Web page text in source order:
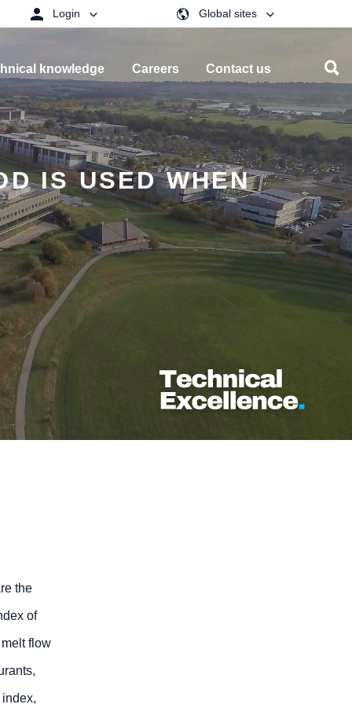
Login Global sites
knowledge Careers Contact us
IS USED WHEN
the
of
flow